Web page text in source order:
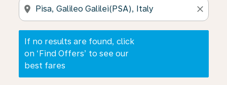
location_on close
If no results are found, click
on ‘Find Offers’ to see our
best fares